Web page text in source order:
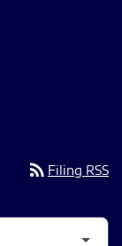
rss_feed Filing RSS